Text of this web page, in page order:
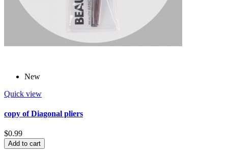
New
Quick view
copy of Diagonal pliers
$0.99
Add to cart